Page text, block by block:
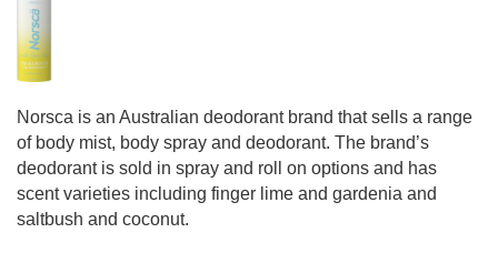
Norsca is an Australian deodorant brand that sells a range
of body mist, body spray and deodorant. The brand’s
deodorant is sold in spray and roll on options and has
scent varieties including finger lime and gardenia and
saltbush and coconut.